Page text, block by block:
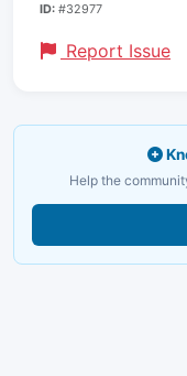
ID: #32977
Report Issue
Help the